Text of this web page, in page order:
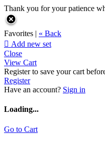
Thank you for your patience
Favorites | « Back
 Add new set
Close
View Cart
Register to save your cart
Register
Have an account? Sign in
Loading...
Go to Cart